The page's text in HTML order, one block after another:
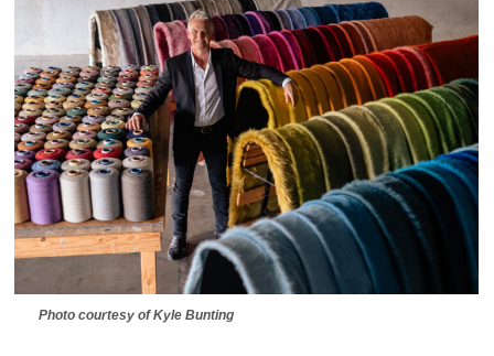
Photo courtesy of Kyle Bunting